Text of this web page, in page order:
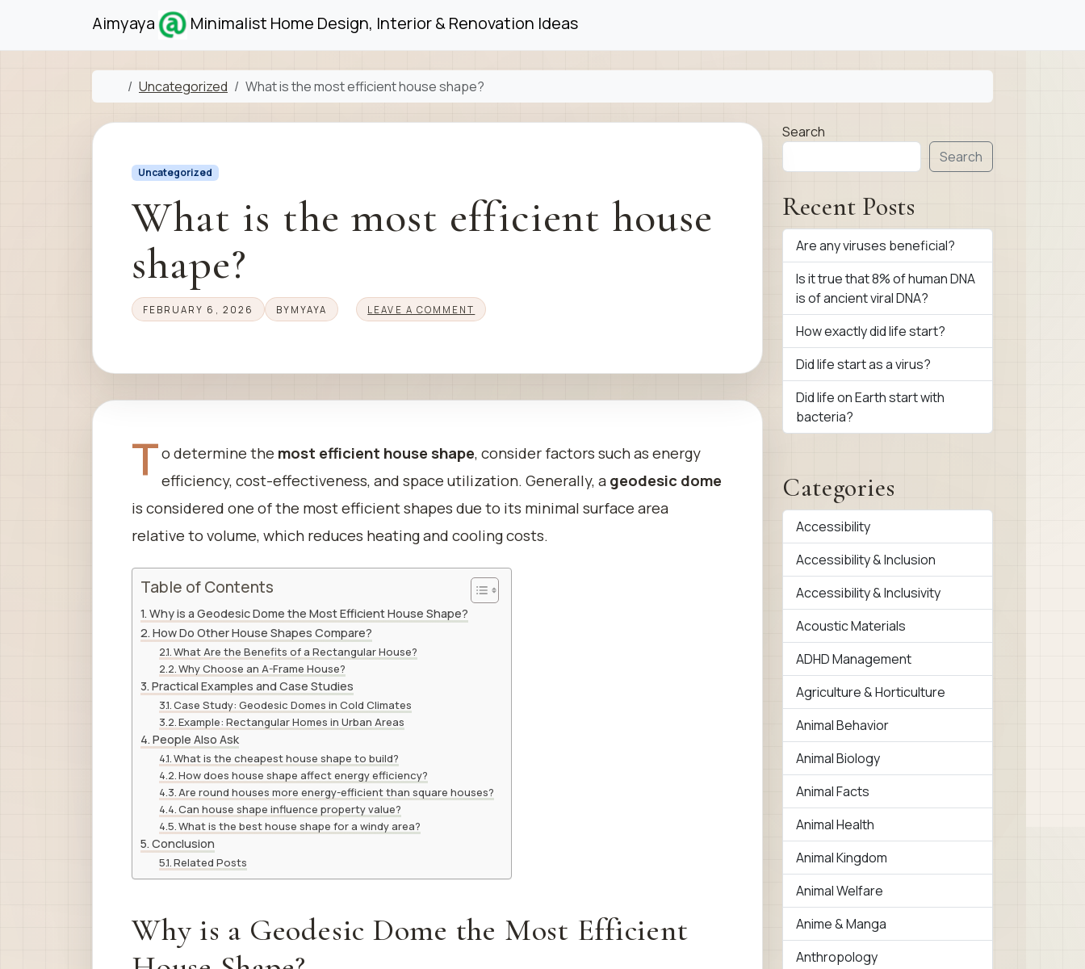
Aimyaya Minimalist Home Design, Interior & Renovation Ideas
Home
Uncategorized What is the most efficient house shape?
Uncategorized
What is the most efficient house
shape?
FEBRUARY 6, 2026 BY MYAYA LEAVE A COMMENT
To determine the most efficient house shape, consider factors such as energy
efficiency, cost-effectiveness, and space utilization. Generally, ageodesic dome
is considered one of the most efficient shapes due to its minimal surface area
relative to volume, which reduces heating and cooling costs.
Table of Contents
Why is a Geodesic Dome the Most Efficient House Shape?
How Do Other House Shapes Compare?
What Are the Benefits of a Rectangular House?
Why Choose an A-Frame House?
Practical Examples and Case Studies
Case Study: Geodesic Domes in Cold Climates
Example: Rectangular Homes in Urban Areas
People Also Ask
What is the cheapest house shape to build?
How does house shape affect energy efficiency?
Are round houses more energy-efficient than square houses?
Can house shape influence property value?
What is the best house shape for a windy area?
Conclusion
Related Posts
Why is a Geodesic Dome the Most Efficient
Search
Search
Recent Posts
Are any viruses beneficial?
Is it true that 8% of human DNA
is of ancient viral DNA?
How exactly did life start?
Did life start as a virus?
Did life on Earth start with
bacteria?
Categories
Accessibility
Accessibility & Inclusion
Accessibility & Inclusivity
Acoustic Materials
ADHD Management
Agriculture & Horticulture
Animal Behavior
Animal Biology
Animal Facts
Animal Health
Animal Kingdom
Animal Welfare
Anime & Manga
Anthropology